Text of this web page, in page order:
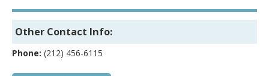
Other Contact Info:
Phone: (212) 456-6115